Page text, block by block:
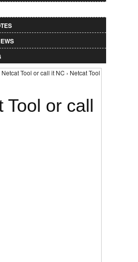
Netcat Tool or call it NC › Netcat Tool
Tool or call